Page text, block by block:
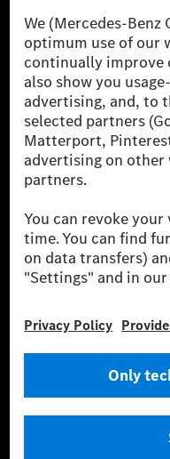
[1] Net carbon-neutral
been avoided nor reduced at
for by certified offsetting
[2] Renewable Charging is an
Europe, the USA, Canada
energies is not yet available
Charging uses Energy
equivalent amount of
power grid for charging
* Incl. EKOenergy ecolabel
* The specified values were
(Worldwide harmonised Light
method. The ranges given
and CO₂ emissions of a car
basis of Regulation (EC) No.
energy consumption and
*** Data on electrical
officially approved testing